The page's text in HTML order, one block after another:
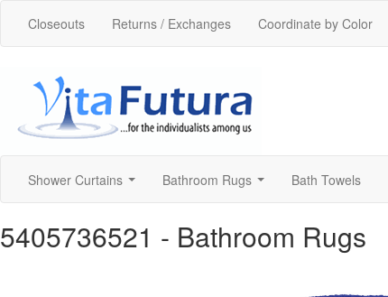
Closeouts Returns / Exchanges Coordinate by Color
Shower Curtains Bathroom Rugs Bath Towels
5405736521 - Bathroom Rugs